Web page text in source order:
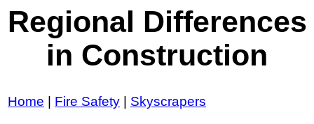
Regional Differences
in Construction
Home Fire Safety Skyscrapers